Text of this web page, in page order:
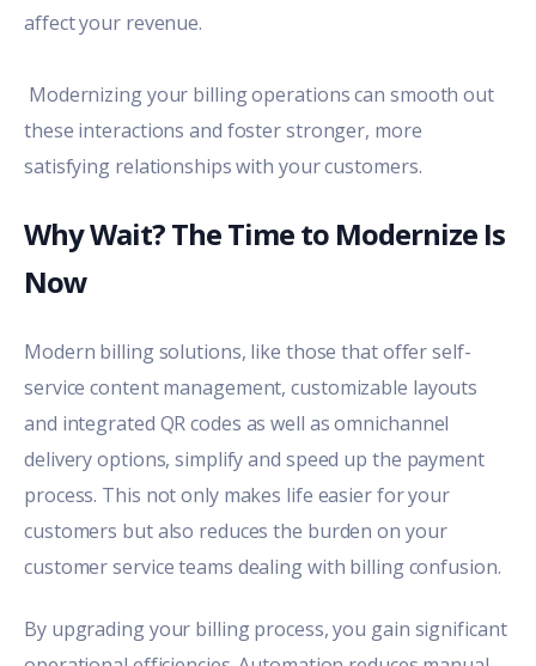
affect your revenue.
Modernizing your billing operationscan smooth out
these interactions and foster stronger, more
satisfying relationships with your customers.
Why Wait? The Time to Modernize Is
Now
Modern billing solutions, like those that offer self-
service content management, customizable layouts
and integrated QR codes as well as omnichannel
delivery options, simplify and speed up the payment
process. This not only makes life easier for your
customers but also reduces the burden on your
customer service teams dealing with billing confusion.
By upgrading your billing process, you gain significant